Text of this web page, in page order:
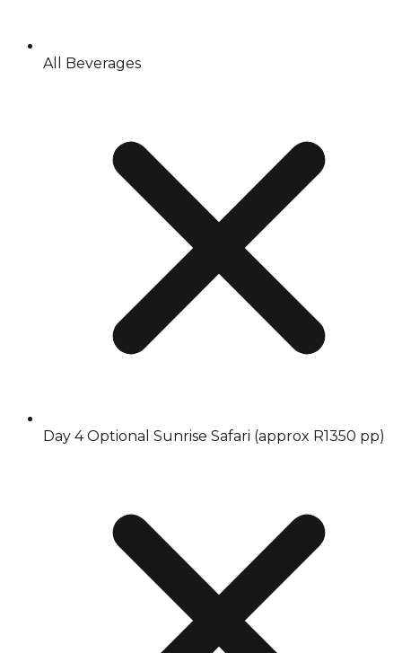
All Beverages
Day 4 Optional Sunrise Safari (approx R1350 pp)